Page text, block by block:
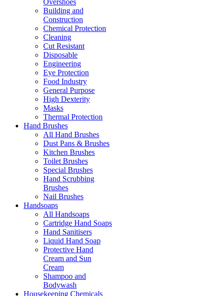
Overshoes
Building and
Construction
Chemical Protection
Cleaning
Cut Resistant
Disposable
Engineering
Eye Protection
Food Industry
General Purpose
High Dexterity
Masks
Thermal Protection
Hand Brushes
All Hand Brushes
Dust Pans & Brushes
Kitchen Brushes
Toilet Brushes
Special Brushes
Hand Scrubbing
Brushes
Nail Brushes
Handsoaps
All Handsoaps
Cartridge Hand Soaps
Hand Sanitisers
Liquid Hand Soap
Protective Hand
Cream and Sun
Cream
Shampoo and
Bodywash
Housekeeping Chemicals